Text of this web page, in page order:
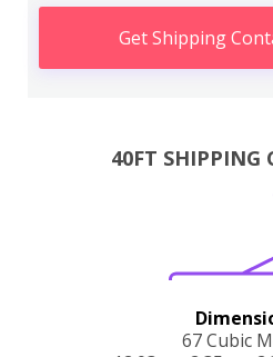
Get Shipping
40FT SHIPPING
67 Cubic